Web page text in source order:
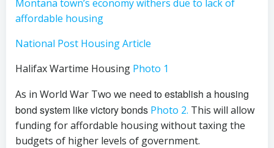
Montana town’s economy withers due to lack of
affordable housing
National Post Housing Article
Halifax Wartime Housing Photo 1
As in World War Two we need to establish a housing
bond system like victory bonds Photo 2. This will allow
funding for affordable housing without taxing the
budgets of higher levels of government.